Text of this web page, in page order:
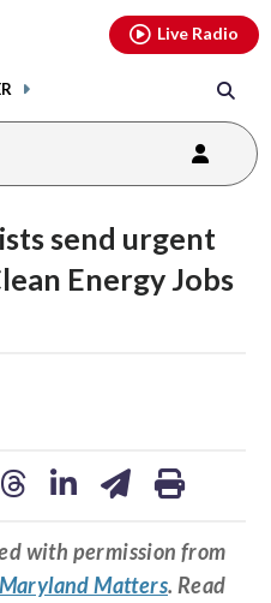
Live Radio
send urgent
Energy Jobs
with permission from
Maryland Matters. Read
youtubethreads